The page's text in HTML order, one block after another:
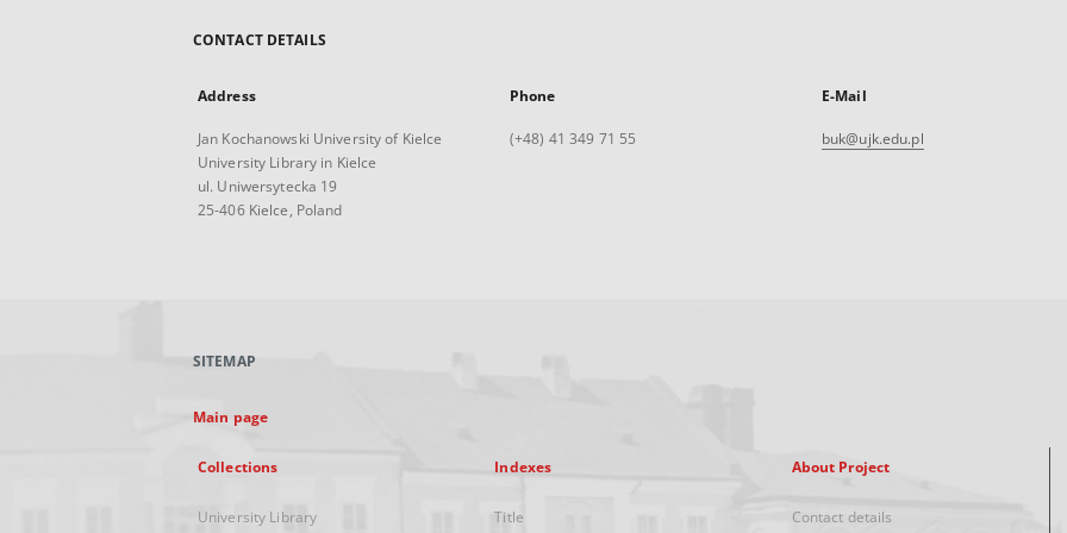
CONTACT DETAILS
Address
Jan Kochanowski University of Kielce
University Library in Kielce
ul. Uniwersytecka 19
25-406 Kielce, Poland
Phone
(+48) 41 349 71 55
E-Mail
buk@ujk.edu.pl
SITEMAP
Main page
Collections
University Library
Indexes
Title
About Project
Contact details